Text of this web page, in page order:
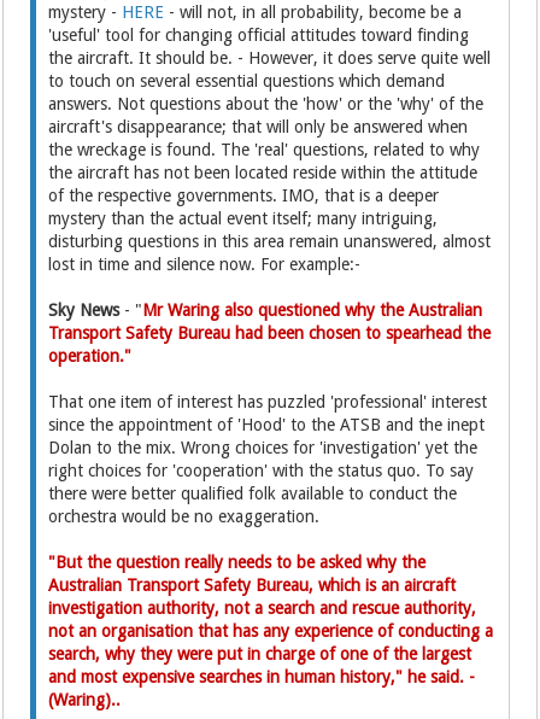
mystery - HERE - will not, in all probability, become be a
'useful' tool for changing official attitudes toward finding
the aircraft. It should be. - However, it does serve quite well
to touch on several essential questions which demand
answers. Not questions about the 'how' or the 'why' of the
aircraft's disappearance; that will only be answered when
the wreckage is found. The 'real' questions, related to why
the aircraft has not been located reside within the attitude
of the respective governments. IMO, that is a deeper
mystery than the actual event itself; many intriguing,
disturbing questions in this area remain unanswered, almost
lost in time and silence now. For example:-
Sky News - "Mr Waring also questioned why the Australian
Transport Safety Bureau had been chosen to spearhead the
operation."
That one item of interest has puzzled 'professional' interest
since the appointment of 'Hood' to the ATSB and the inept
Dolan to the mix. Wrong choices for 'investigation' yet the
right choices for 'cooperation' with the status quo. To say
there were better qualified folk available to conduct the
orchestra would be no exaggeration.
"But the question really needs to be asked why the
Australian Transport Safety Bureau, which is an aircraft
investigation authority, not a search and rescue authority,
not an organisation that has any experience of conducting a
search, why they were put in charge of one of the largest
and most expensive searches in human history," he said. -
(Waring)..